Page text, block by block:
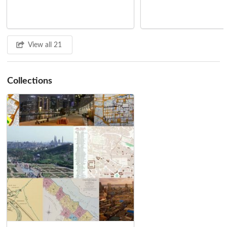
when Subuktigin, a slave who inherited the command of Ghazni
from his master, arrived at the gates of Kabul, the city came under
Muslim rule once and for all.
Subuktigin's son Mahmud of Ghazni (reg. 997 - 1030) founded the
Ghaznavid Empire just as Iran's Samanid Empire was crumbling,
expanding the territorial reach of Sunni Islam from Samarkand to
Delhi. While no significant architecture remains in Kabul from this
period, it was the Ghaznavids who, while ethnically Turkic,
established the use of Persian languages in Afghanistan and fostered
the confluence of Islamic and Indic cultures that Kabul continues to
manifest to this day.
The Ghurid dynasty succeeded the Ghaznavid, when Alaudin of
Ghur sacked Ghazni in 1186. Again, other places in Afghanistan bear
more of a Ghurid architectural imprint than Kabul. Nevertheless,
Kabul's garrisons allowed the Ghurid armies to expand their realm
View all 21
Collections